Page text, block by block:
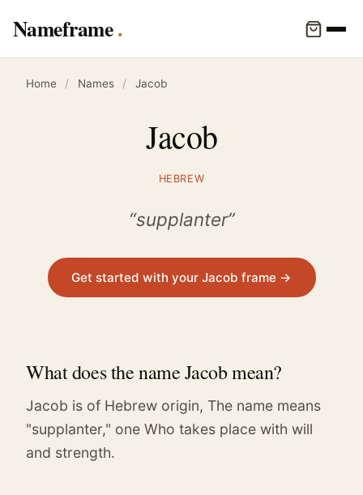
Nameframe
Home / Names / Jacob
Jacob
HEBREW
“supplanter”
Get started with your Jacob frame →
What does the name Jacob mean?
Jacob is of Hebrew origin, The name means
"supplanter," one Who takes place with will
and strength.